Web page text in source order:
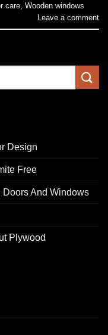
care Wooden windows
Leave a comment
Design
Free
Doors And Windows
Plywood